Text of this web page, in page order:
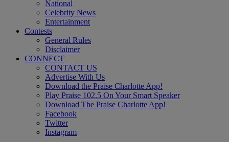
National
Celebrity News
Entertainment
Contests
General Rules
Disclaimer
CONNECT
CONTACT US
Advertise With Us
Download the Praise Charlotte App!
Play Praise 102.5 On Your Smart Speaker
Download The Praise Charlotte App!
Facebook
Twitter
Instagram